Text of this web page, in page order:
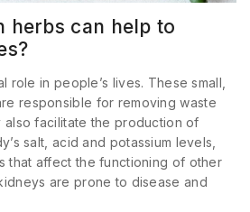
herbs can help to
role in people’s lives. These small,
responsible for removing waste
facilitate the production of
salt, acid and potassium levels,
that affect the functioning of other
are prone to disease and